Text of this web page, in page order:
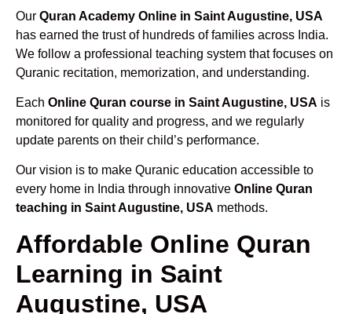
Our Quran Academy Online in Saint Augustine, USA
has earned the trust of hundreds of families across India.
We follow a professional teaching system that focuses on
Quranic recitation, memorization, and understanding.
Each Online Quran course in Saint Augustine, USA is
monitored for quality and progress, and we regularly
update parents on their child’s performance.
Our vision is to make Quranic education accessible to
every home in India through innovative Online Quran
teaching in Saint Augustine, USA methods.
Affordable Online Quran
Learning in Saint
Augustine, USA